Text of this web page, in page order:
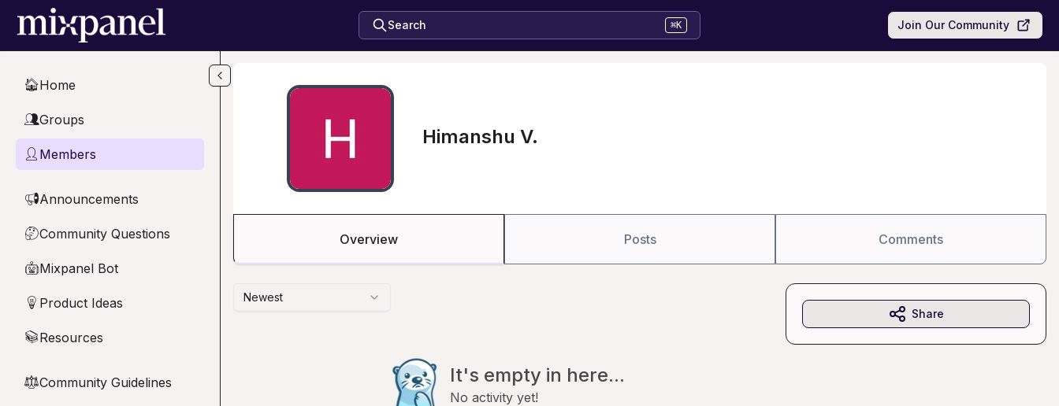
Skip to main content
Search ⌘K Join Our Community
🏠Home
👥Groups
👤 Members
📢Announcements
🤔Community Questions
🤖Mixpanel Bot
💡 Product Ideas
📚Resources
⚖︎Community Guidelines
Himanshu V.
Overview Posts Comments
Newest
It's empty in here...
No activity yet!
Share